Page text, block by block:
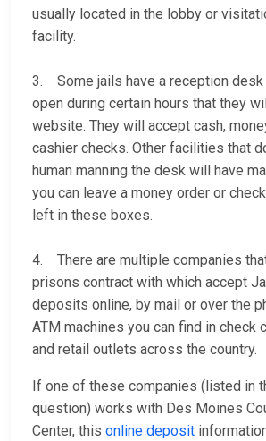
usually located in the lobby or
facility.
3. Some jails have a reception desk
open during certain hours that they
website. They will accept cash,
cashier checks. Other facilities that
human manning the desk will have
you can leave a money order or
left in these boxes.
4. There are multiple companies
prisons contract with which accept
deposits online, by mail or over the
ATM machines you can find in check
and retail outlets across the country.
If one of these companies (listed in
question) works with Des Moines
Center, this online deposit